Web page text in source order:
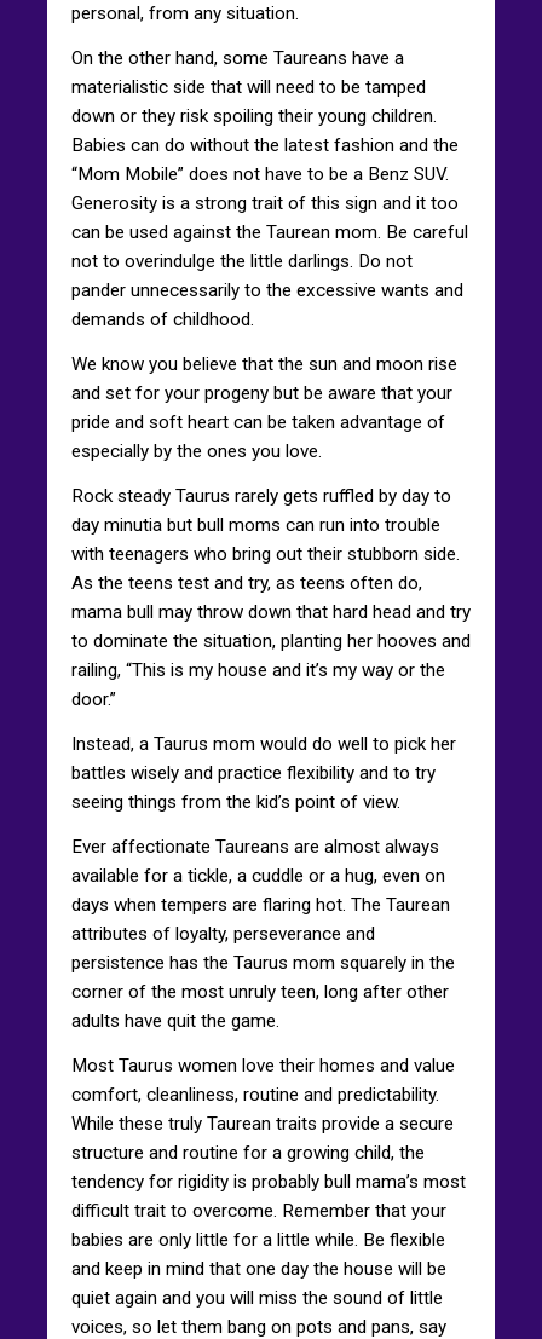
personal, from any situation.
On the other hand, some Taureans have a
materialistic side that will need to be tamped
down or they risk spoiling their young children.
Babies can do without the latest fashion and the
“Mom Mobile” does not have to be a Benz SUV.
Generosity is a strong trait of this sign and it too
can be used against the Taurean mom. Be careful
not to overindulge the little darlings. Do not
pander unnecessarily to the excessive wants and
demands of childhood.
We know you believe that the sun and moon rise
and set for your progeny but be aware that your
pride and soft heart can be taken advantage of
especially by the ones you love.
Rock steady Taurus rarely gets ruffled by day to
day minutia but bull moms can run into trouble
with teenagers who bring out their stubborn side.
As the teens test and try, as teens often do,
mama bull may throw down that hard head and try
to dominate the situation, planting her hooves and
railing, “This is my house and it’s my way or the
door.”
Instead, a Taurus mom would do well to pick her
battles wisely and practice flexibility and to try
seeing things from the kid’s point of view.
Ever affectionate Taureans are almost always
available for a tickle, a cuddle or a hug, even on
days when tempers are flaring hot. The Taurean
attributes of loyalty, perseverance and
persistence has the Taurus mom squarely in the
corner of the most unruly teen, long after other
adults have quit the game.
Most Taurus women love their homes and value
comfort, cleanliness, routine and predictability.
While these truly Taurean traits provide a secure
structure and routine for a growing child, the
tendency for rigidity is probably bull mama’s most
difficult trait to overcome. Remember that your
babies are only little for a little while. Be flexible
and keep in mind that one day the house will be
quiet again and you will miss the sound of little
voices, so let them bang on pots and pans, say